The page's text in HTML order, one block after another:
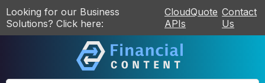
Looking for our Business
Solutions? Click here:
CloudQuote
APIs
Contact
Us